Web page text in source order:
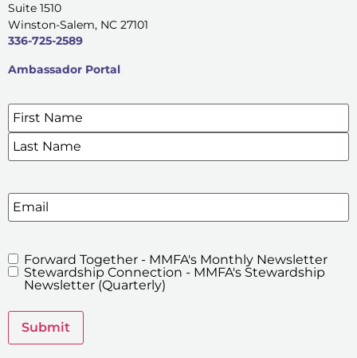
Suite 1510
Winston-Salem, NC 27101
336-725-2589
Ambassador Portal
SIGN UP FOR OUR E-NEWSLETTERS
Name*
Email
MMFA's
Newsletters
Forward Together - MMFA's Monthly Newsletter
Stewardship Connection - MMFA's Stewardship
Newsletter (Quarterly)
Submit